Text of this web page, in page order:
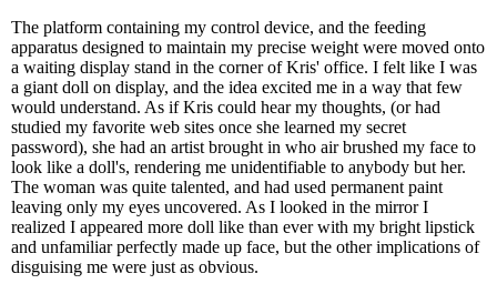
The platform containing my control device, and the feeding
apparatus designed to maintain my precise weight were moved onto
a waiting display stand in the corner of Kris' office. I felt like I was
a giant doll on display, and the idea excited me in a way that few
would understand. As if Kris could hear my thoughts, (or had
studied my favorite web sites once she learned my secret
password), she had an artist brought in who air brushed my face to
look like a doll's, rendering me unidentifiable to anybody but her.
The woman was quite talented, and had used permanent paint
leaving only my eyes uncovered. As I looked in the mirror I
realized I appeared more doll like than ever with my bright lipstick
and unfamiliar perfectly made up face, but the other implications of
disguising me were just as obvious.